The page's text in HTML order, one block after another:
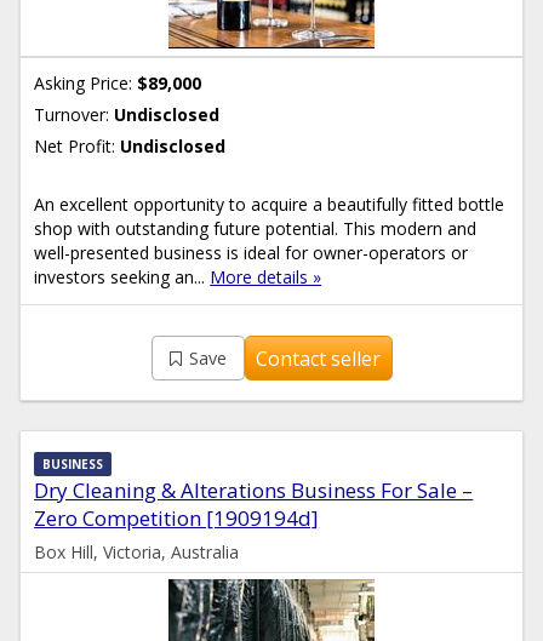
Asking Price: $89,000
Turnover: Undisclosed
Net Profit: Undisclosed
An excellent opportunity to acquire a beautifully fitted bottle
shop with outstanding future potential. This modern and
well-presented business is ideal for owner-operators or
investors seeking an... More details »
Save Contact seller
Dry Cleaning & Alterations Business For Sale –
Zero Competition [1909194d]
BUSINESS
Box Hill, Victoria, Australia